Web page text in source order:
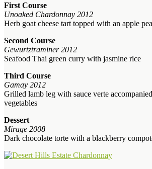
First Course
Unoaked Chardonnay 2012
Herb goat cheese tart topped with an apple
Second Course
Gewurtztraminer 2012
Seafood Thai green curry with jasmine rice
Third Course
Gamay 2012
Grilled lamb leg with sauce verte
vegetables
Dessert
Mirage 2008
Dark chocolate torte with a blackberry